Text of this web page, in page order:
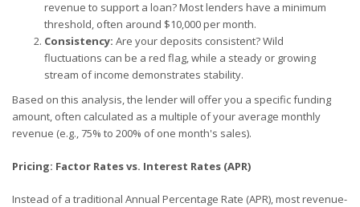
revenue to support a loan? Most lenders have a minimum
threshold, often around $10,000 per month.
Consistency: Are your deposits consistent? Wild
fluctuations can be a red flag, while a steady or growing
stream of income demonstrates stability.
Based on this analysis, the lender will offer you a specific funding
amount, often calculated as a multiple of your average monthly
revenue (e.g., 75% to 200% of one month's sales).
Pricing: Factor Rates vs. Interest Rates (APR)
Instead of a traditional Annual Percentage Rate (APR), most revenue-